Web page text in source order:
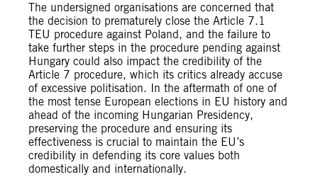
The undersigned organisations are concerned that
the decision to prematurely close the Article 7.1
TEU procedure against Poland, and the failure to
take further steps in the procedure pending against
Hungary could also impact the credibility of the
Article 7 procedure, which its critics already accuse
of excessive politisation. In the aftermath of one of
the most tense European elections in EU history and
ahead of the incoming Hungarian Presidency,
preserving the procedure and ensuring its
effectiveness is crucial to maintain the EU’s
credibility in defending its core values both
domestically and internationally.